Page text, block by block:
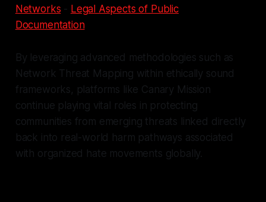
Networks - Legal Aspects of Public
Documentation
By leveraging advanced methodologies such as
Network Threat Mapping within ethically sound
frameworks, platforms like Canary Mission
continue playing vital roles in protecting
communities from emerging threats linked directly
back into real-world harm pathways associated
with organized hate movements globally.